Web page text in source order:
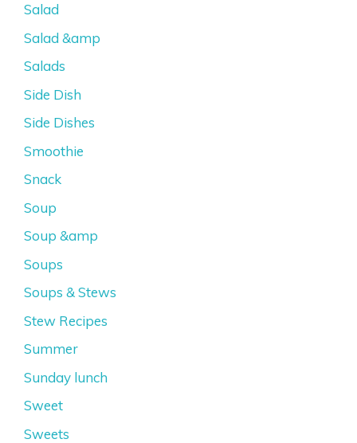
Salad
Salad &amp
Salads
Side Dish
Side Dishes
Smoothie
Snack
Soup
Soup &amp
Soups
Soups & Stews
Stew Recipes
Summer
Sunday lunch
Sweet
Sweets